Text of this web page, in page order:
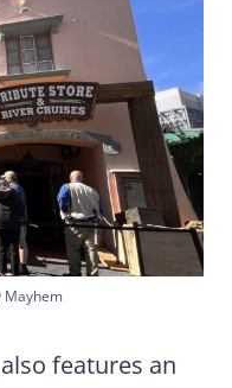
Mayhem
features an